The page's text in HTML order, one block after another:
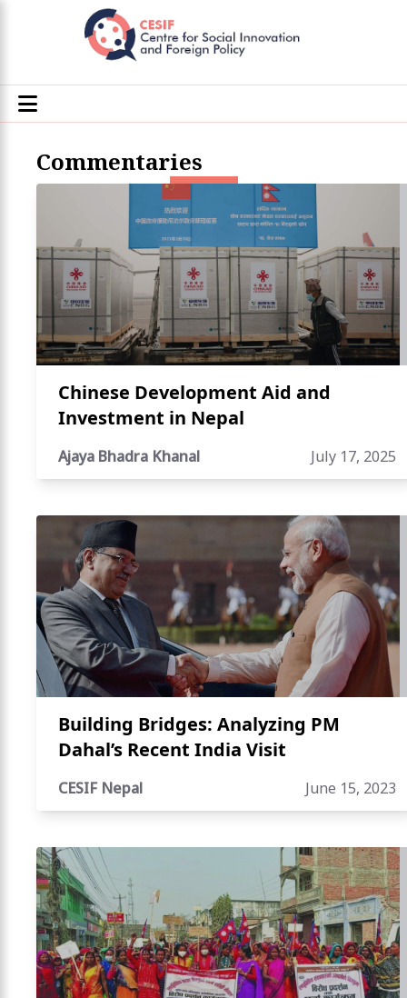
Commentaries
Chinese Development Aid and
Investment in Nepal
Ajaya Bhadra Khanal July 17, 2025
Building Bridges: Analyzing PM
Dahal’s Recent India Visit
CESIF Nepal June 15, 2023